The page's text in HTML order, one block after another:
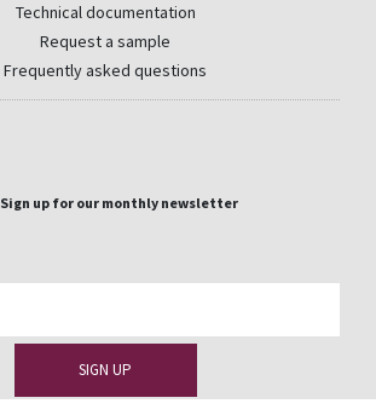
Technical documentation
Request a sample
Frequently asked questions
Sign up for our monthly newsletter